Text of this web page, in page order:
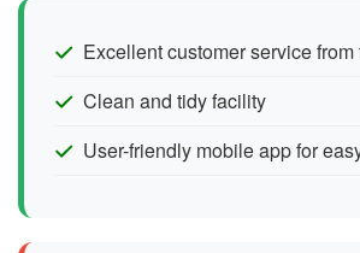
Excellent customer service
Clean and tidy facility
User-friendly mobile app for